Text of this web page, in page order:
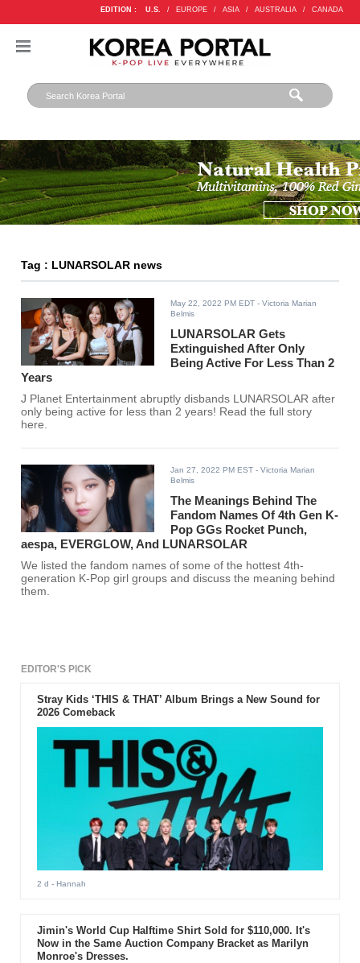
EDITION : U.S. / EUROPE / ASIA / AUSTRALIA / CANADA
Tag : LUNARSOLAR news
May 22, 2022 PM EDT - Victoria Marian
Belmis
LUNARSOLAR Gets
Extinguished After Only
Being Active For Less Than 2
Years
J Planet Entertainment abruptly disbands LUNARSOLAR after
only being active for less than 2 years! Read the full story
here.
Jan 27, 2022 PM EST - Victoria Marian
Belmis
The Meanings Behind The
Fandom Names Of 4th Gen K-
Pop GGs Rocket Punch,
aespa, EVERGLOW, And LUNARSOLAR
We listed the fandom names of some of the hottest 4th-
generation K-Pop girl groups and discuss the meaning behind
them.
EDITOR'S PICK
Stray Kids ‘THIS & THAT’ Album Brings a New Sound for
2026 Comeback
2 d - Hannah
Jimin's World Cup Halftime Shirt Sold for $110,000. It's
Now in the Same Auction Company Bracket as Marilyn
Monroe's Dresses.